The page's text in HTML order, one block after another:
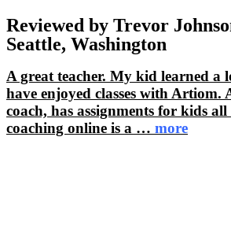
Reviewed by Trevor
Seattle, Washington
A great teacher. My kid learned a
have enjoyed classes with Artiom.
coach, has assignments for kids
coaching online is a … more